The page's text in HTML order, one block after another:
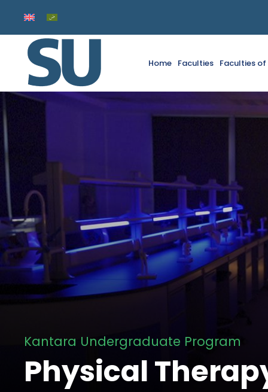
Home Faculties Faculties
Kantara Undergraduate Program
Physical